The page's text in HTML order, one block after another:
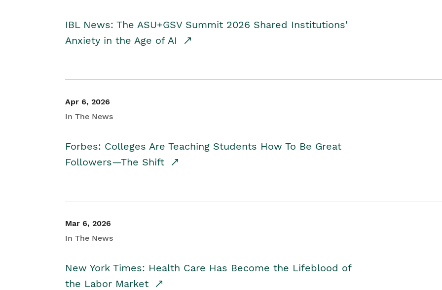
IBL News: The ASU+GSV Summit 2026 Shared Institutions'
Anxiety in the Age of AI
Apr 6, 2026
In The News
Forbes: Colleges Are Teaching Students How To Be Great
Followers—The Shift
Mar 6, 2026
In The News
New York Times: Health Care Has Become the Lifeblood of
the Labor Market